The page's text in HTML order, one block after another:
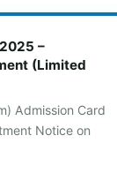
–
(Limited
Admission Card
Notice on